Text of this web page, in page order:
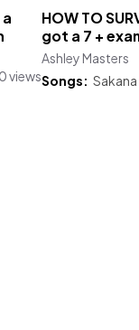
a
views
HOW TO
got a 7 +
Ashley Masters
Songs: Sakana